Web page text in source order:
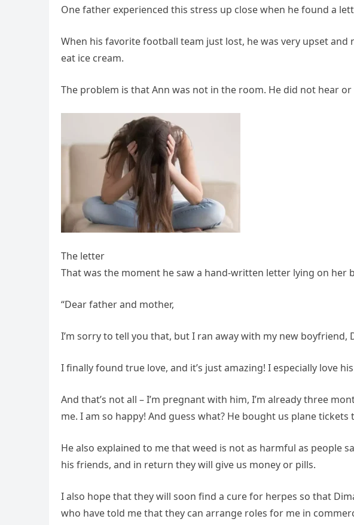
One father experienced this stress up close when he found a
When his favorite football team just lost, he was very upset
eat ice cream.
The problem is that Ann was not in the room. He did not hear
The letter
That was the moment he saw a hand-written letter lying on her
“Dear father and mother,
I’m sorry to tell you that, but I ran away with my new boyfriend,
I finally found true love, and it’s just amazing! I especially love
And that’s not all – I’m pregnant with him, I’m already three
me. I am so happy! And guess what? He bought us plane
He also explained to me that weed is not as harmful as people
his friends, and in return they will give us money or pills.
I also hope that they will soon find a cure for herpes so that
who have told me that they can arrange roles for me in